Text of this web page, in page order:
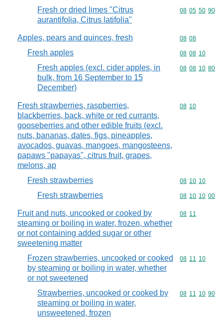
Fresh or dried limes "Citrus
aurantifolia, Citrus latifolia"
Commodity
08 05 50 90
Apples, pears and quinces, fresh Commodity
08 08
Fresh apples Commodity
08 08 10
Fresh apples (excl. cider apples, in
bulk, from 16 September to 15
December)
Commodity
08 08 10 80
Fresh strawberries, raspberries,
blackberries, back, white or red currants,
gooseberries and other edible fruits (excl.
nuts, bananas, dates, figs, pineapples,
avocados, guavas, mangoes, mangosteens,
papaws "papayas", citrus fruit, grapes,
melons, ap
Commodity
08 10
Fresh strawberries Commodity
08 10 10
Fresh strawberries Commodity
08 10 10 00
Fruit and nuts, uncooked or cooked by
steaming or boiling in water, frozen, whether
or not containing added sugar or other
sweetening matter
Commodity
08 11
Frozen strawberries, uncooked or cooked
by steaming or boiling in water, whether
or not sweetened
Commodity
08 11 10
Strawberries, uncooked or cooked by
steaming or boiling in water,
unsweetened, frozen
Commodity
08 11 10 90